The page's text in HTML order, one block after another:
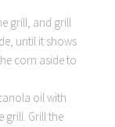
grill, and grill
until it shows
corn aside to
oil with
grill. Grill the